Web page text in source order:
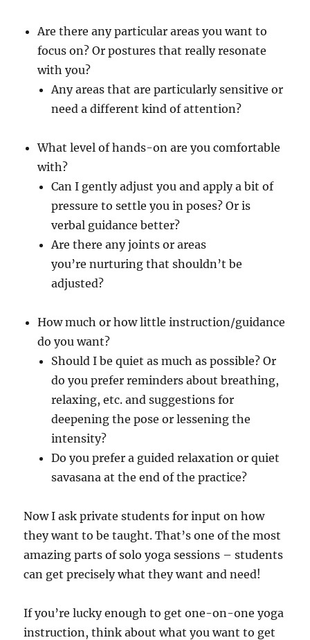
Are there any particular areas you want to
focus on? Or postures that really resonate
with you?
Any areas that are particularly sensitive or
need a different kind of attention?
What level of hands-on are you comfortable
with?
Can I gently adjust you and apply a bit of
pressure to settle you in poses? Or is
verbal guidance better?
Are there any joints or areas
you’re nurturing that shouldn’t be
adjusted?
How much or how little instruction/guidance
do you want?
Should I be quiet as much as possible? Or
do you prefer reminders about breathing,
relaxing, etc. and suggestions for
deepening the pose or lessening the
intensity?
Do you prefer a guided relaxation or quiet
savasana at the end of the practice?
Now I ask private students for input on how
they want to be taught. That’s one of the most
amazing parts of solo yoga sessions – students
can get precisely what they want and need!
If you’re lucky enough to get one-on-one yoga
instruction, think about what you want to get